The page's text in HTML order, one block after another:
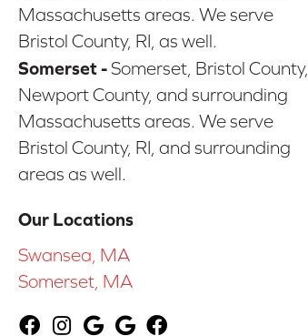
Massachusetts areas. We serve
Bristol County, RI, as well.
Somerset -Somerset, Bristol County,
Newport County, and surrounding
Massachusetts areas. We serve
Bristol County, RI, and surrounding
areas as well.
Our Locations
Swansea, MA
Somerset, MA